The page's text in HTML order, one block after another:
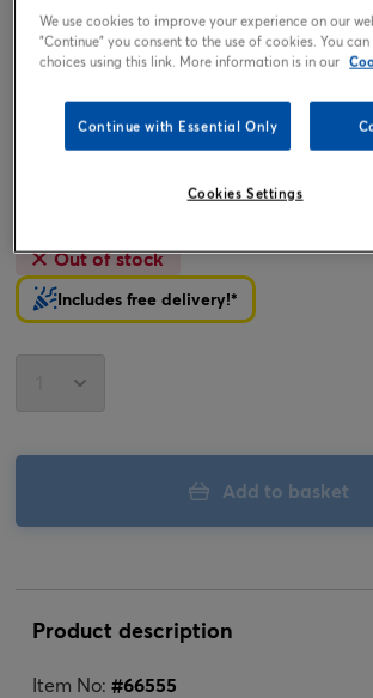
Tap or pinch to expand
You're A Star Balloon & Lindt Chocolates
Out of stock
Includes free delivery!*
Add to basket
Product description
Item No: #66555
We use cookies to improve your experience on our
"Continue" you consent to the use of cookies. You
choices using this link. More information is in our
Continue with Essential Only
Cookies Settings